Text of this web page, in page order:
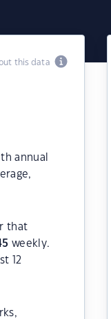
this data
annual
that
weekly.
12